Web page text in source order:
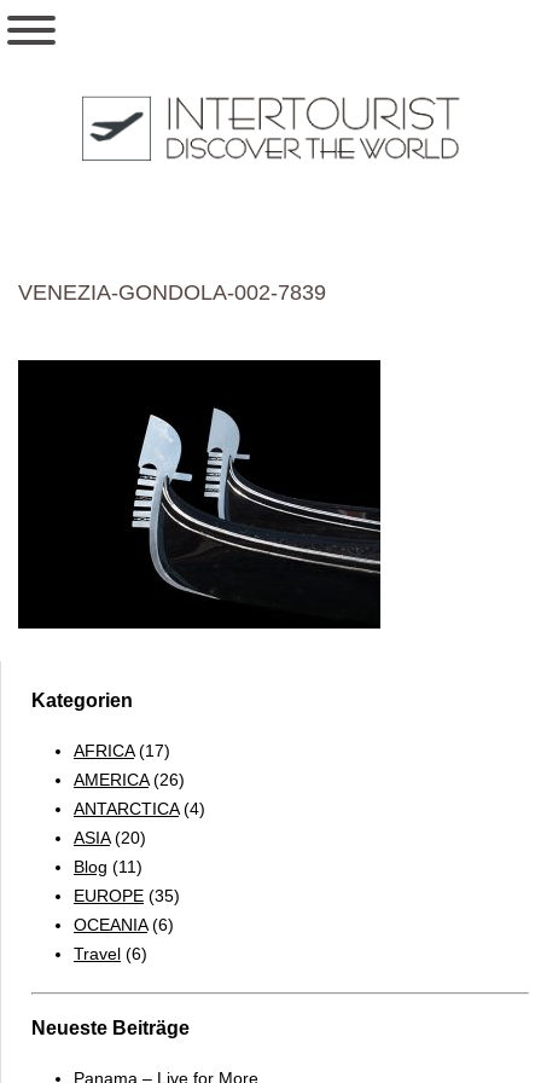
VENEZIA-GONDOLA-002-7839
Kategorien
AFRICA(17)
AMERICA(26)
ANTARCTICA(4)
ASIA(20)
Blog (11)
EUROPE (35)
OCEANIA(6)
Travel (6)
Neueste Beiträge
Panama – Live for More